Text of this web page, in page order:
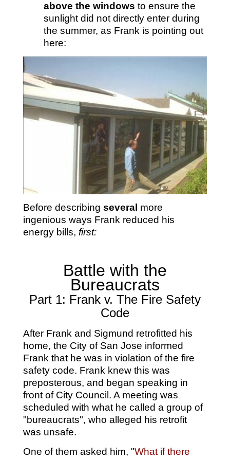
above the windows to ensure the
sunlight did not directly enter during
the summer, as Frank is pointing out
here:
Before describing several more
ingenious ways Frank reduced his
energy bills, first:
Battle with the
Bureaucrats
Part 1: Frank v. The Fire Safety
Code
After Frank and Sigmund retrofitted his
home, the City of San Jose informed
Frank that he was in violation of the fire
safety code. Frank knew this was
preposterous, and began speaking in
front of City Council. A meeting was
scheduled with what he called a group of
"bureaucrats", who alleged his retrofit
was unsafe.
One of them asked him, "What if there